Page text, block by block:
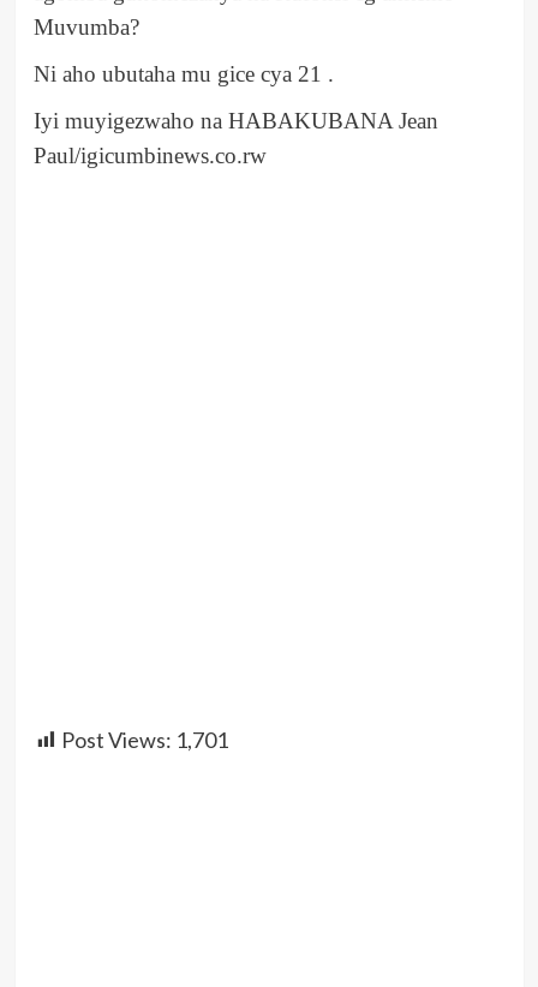
Muvumba?
Ni aho ubutaha mu gice cya 21 .
Iyi muyigezwaho na HABAKUBANA Jean
Paul/igicumbinews.co.rw
Post Views: 1,701